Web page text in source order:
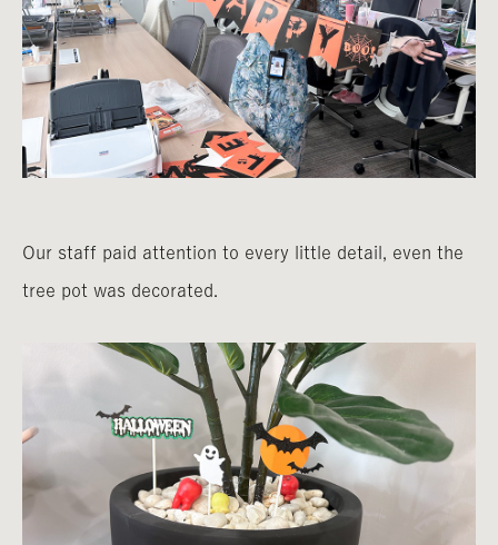
Our staff paid attention to every little detail, even the
tree pot was decorated.